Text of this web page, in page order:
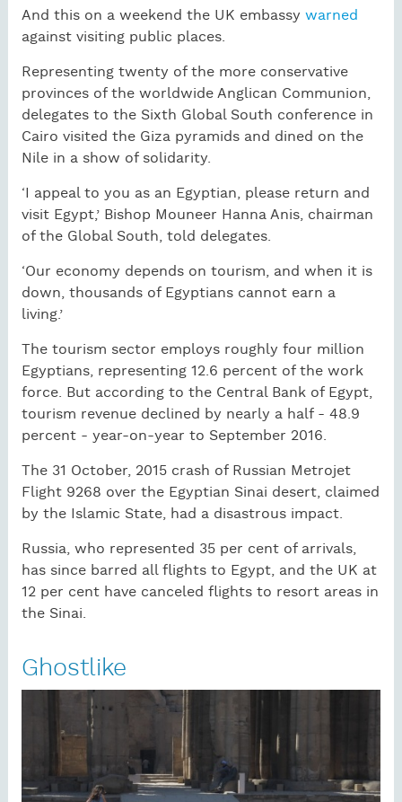
And this on a weekend the UK embassy warned
against visiting public places.
Representing twenty of the more conservative
provinces of the worldwide Anglican Communion,
delegates to the Sixth Global South conference in
Cairo visited the Giza pyramids and dined on the
Nile in a show of solidarity.
‘I appeal to you as an Egyptian, please return and
visit Egypt,’ Bishop Mouneer Hanna Anis, chairman
of the Global South, told delegates.
‘Our economy depends on tourism, and when it is
down, thousands of Egyptians cannot earn a
living.’
The tourism sector employs roughly four million
Egyptians, representing 12.6 percent of the work
force. But according to the Central Bank of Egypt,
tourism revenue declined by nearly a half - 48.9
percent - year-on-year to September 2016.
The 31 October, 2015 crash of Russian Metrojet
Flight 9268 over the Egyptian Sinai desert, claimed
by the Islamic State, had a disastrous impact.
Russia, who represented 35 per cent of arrivals,
has since barred all flights to Egypt, and the UK at
12 per cent have canceled flights to resort areas in
the Sinai.
Ghostlike